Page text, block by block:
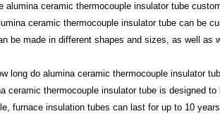
alumina ceramic thermocouple insulator tube
ceramic thermocouple insulator tube can be
be made in different shapes and sizes, as well
long do alumina ceramic thermocouple insulator
ceramic thermocouple insulator tube is designed
furnace insulation tubes can last for up to 10